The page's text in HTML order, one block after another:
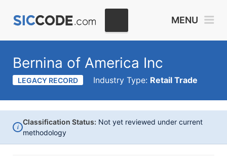
MENU
Bernina of America Inc
LEGACY RECORD Industry Type: Retail Trade
i
Classification Status: Not yet reviewed under current
methodology